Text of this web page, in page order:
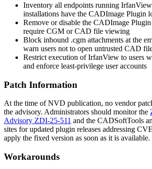
Inventory all endpoints running
installations have the CADImage Plugin
Remove or disable the CADImage
require CGM or CAD file viewing
Block inbound .cgm attachments at the
warn users not to open untrusted CAD
Restrict execution of IrfanView to users
and enforce least-privilege user accounts
Patch Information
At the time of NVD publication, no vendor
the advisory. Administrators should monitor the
Advisory ZDI-25-511 and the CADSoftTools
sites for updated plugin releases addressing
apply the fixed version as soon as it is available.
Workarounds